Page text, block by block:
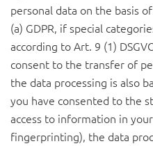
personal data on the basis
(a) GDPR, if special
according to Art. 9 (1)
consent to the transfer of
the data processing is also
you have consented to the
access to information in
fingerprinting), the data